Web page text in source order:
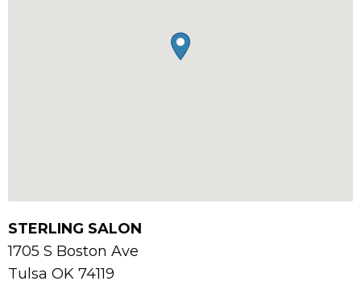
STERLING SALON
1705 S Boston Ave
Tulsa OK 74119